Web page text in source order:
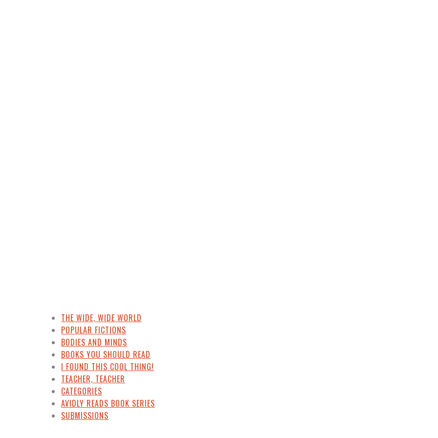
THE WIDE, WIDE WORLD
POPULAR FICTIONS
BODIES AND MINDS
BOOKS YOU SHOULD READ
I FOUND THIS COOL THING!
TEACHER, TEACHER
CATEGORIES
AVIDLY READS BOOK SERIES
SUBMISSIONS